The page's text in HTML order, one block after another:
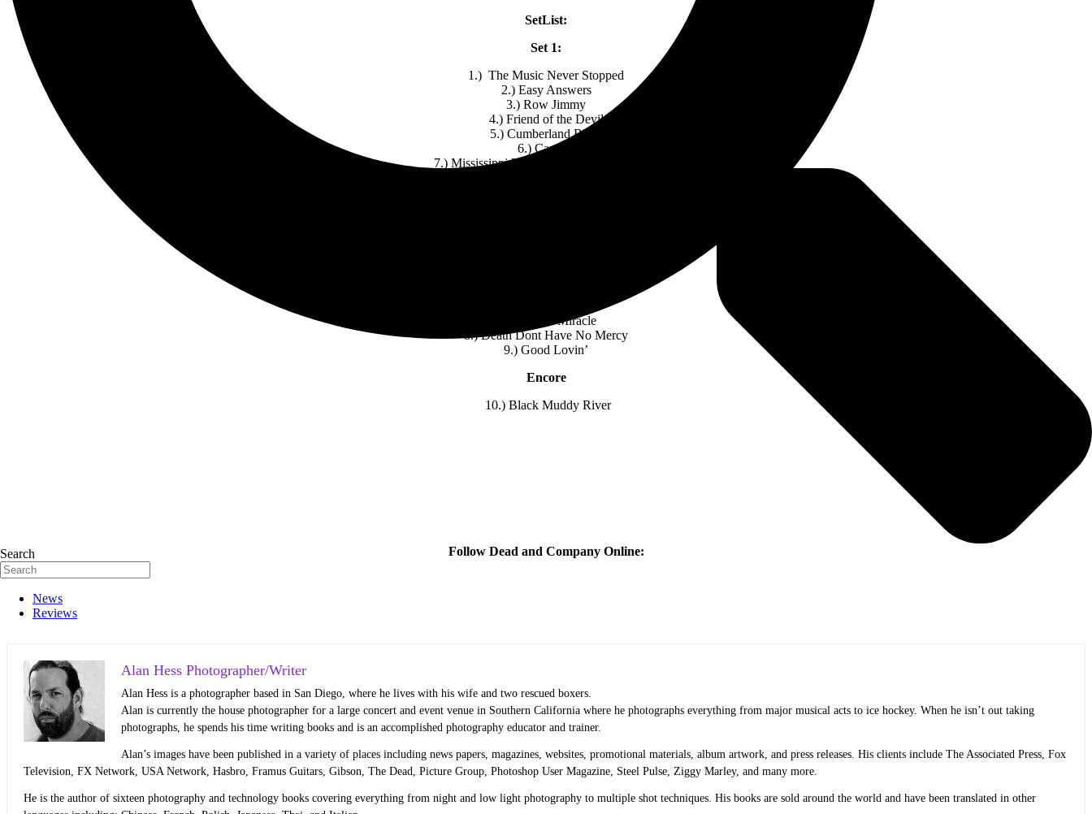
Search
News
Reviews
SetList:
Set 1:
1.) The Music Never Stopped
2.) Easy Answers
3.) Row Jimmy
4.) Friend of the Devil
5.) Cumberland Blues
6.) Cassidy
7.) Mississippi Half-Step Uptown Toodeloo
7.) I Need a Miracle
8.) Death Dont Have No Mercy
9.) Good Lovin’
Encore
10.) Black Muddy River
Follow Dead and Company Online:
Alan Hess Photographer/Writer
Alan Hess is a photographer based in San Diego, where he lives with his wife and two rescued boxers.
Alan is currently the house photographer for a large concert and event venue in Southern California where he photographs everything from major musical acts to ice hockey. When he isn’t out taking
photographs, he spends his time writing books and is an accomplished photography educator and trainer.
Alan’s images have been published in a variety of places including news papers, magazines, websites, promotional materials, album artwork, and press releases. His clients include The Associated Press, Fox
Television, FX Network, USA Network, Hasbro, Framus Guitars, Gibson, The Dead, Picture Group, Photoshop User Magazine, Steel Pulse, Ziggy Marley, and many more.
He is the author of sixteen photography and technology books covering everything from night and low light photography to multiple shot techniques. His books are sold around the world and have been translated in other